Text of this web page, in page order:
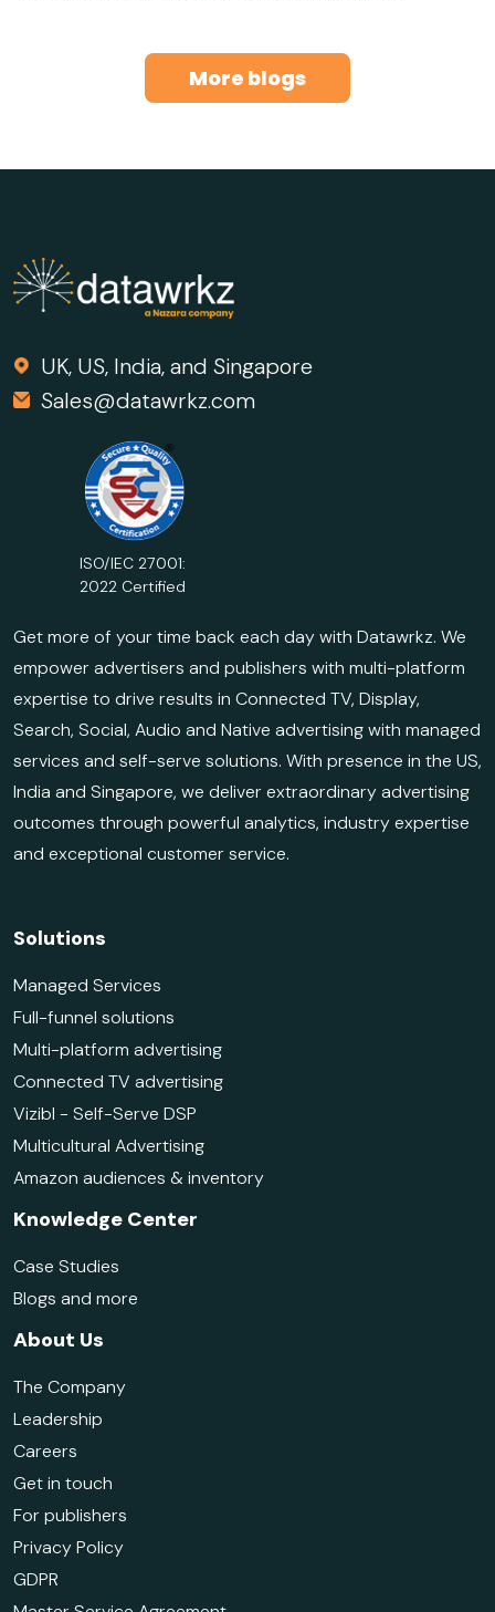
Understand in 2026
More blogs
UK, US, India, and Singapore
Sales@datawrkz.com
ISO/IEC 27001:
2022 Certified
Get more of your time back each day with Datawrkz. We
empower advertisers and publishers with multi-platform
expertise to drive results in Connected TV, Display,
Search, Social, Audio and Native advertising with managed
services and self-serve solutions. With presence in the US,
India and Singapore, we deliver extraordinary advertising
outcomes through powerful analytics, industry expertise
and exceptional customer service.
Solutions
Managed Services
Full-funnel solutions
Multi-platform advertising
Connected TV advertising
Vizibl - Self-Serve DSP
Multicultural Advertising
Amazon audiences & inventory
Knowledge Center
Case Studies
Blogs and more
About Us
The Company
Leadership
Careers
Get in touch
For publishers
Privacy Policy
GDPR